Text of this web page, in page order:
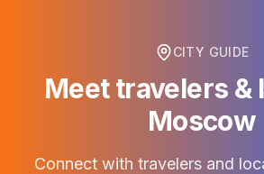
CITY GUIDE
Meet travelers &
Moscow
Connect with travelers and